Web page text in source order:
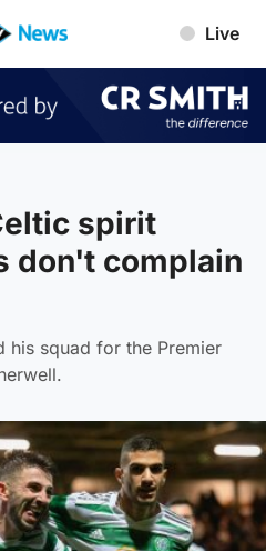
Live
spirit
don't complain
his squad for the Premier